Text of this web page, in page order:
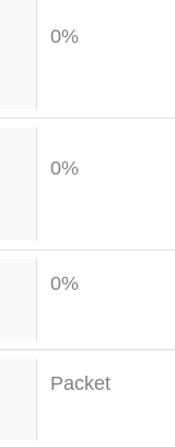
0%
0%
0%
Packet